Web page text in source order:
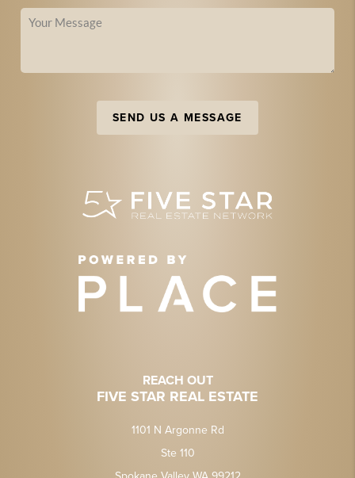
SEND US A MESSAGE
REACH OUT
FIVE STAR REAL ESTATE
1101 N Argonne Rd
Ste 110